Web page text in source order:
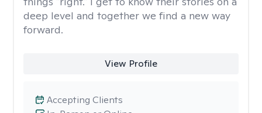
deep level and together we find a new way
forward.
View Profile
Accepting Clients